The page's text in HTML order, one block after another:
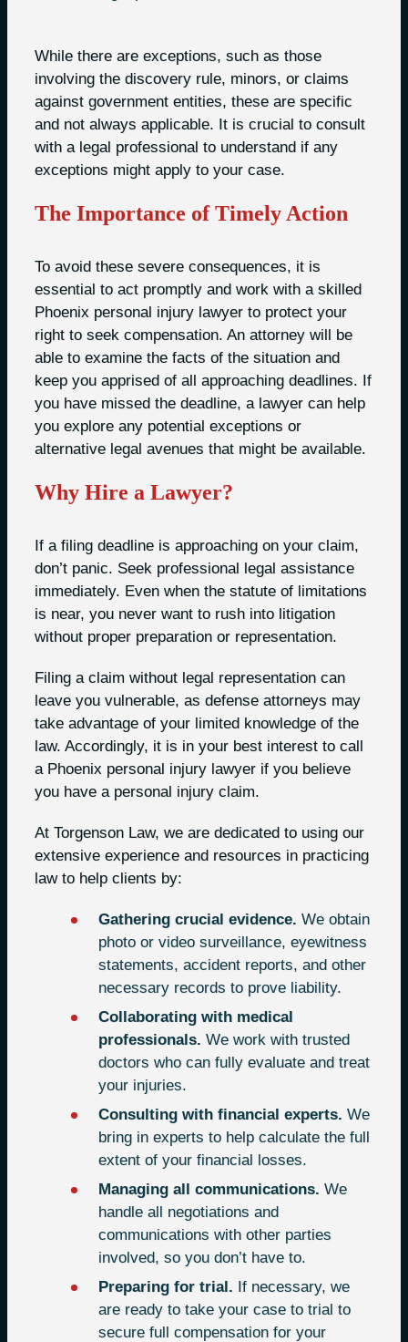
While there are exceptions, such as those
involving the discovery rule, minors, or claims
against government entities, these are specific
and not always applicable. It is crucial to consult
with a legal professional to understand if any
exceptions might apply to your case.
The Importance of Timely Action
To avoid these severe consequences, it is
essential to act promptly and work with a skilled
Phoenix personal injury lawyer to protect your
right to seek compensation. An attorney will be
able to examine the facts of the situation and
keep you apprised of all approaching deadlines. If
you have missed the deadline, a lawyer can help
you explore any potential exceptions or
alternative legal avenues that might be available.
Why Hire a Lawyer?
If a filing deadline is approaching on your claim,
don’t panic. Seek professional legal assistance
immediately. Even when the statute of limitations
is near, you never want to rush into litigation
without proper preparation or representation.
Filing a claim without legal representation can
leave you vulnerable, as defense attorneys may
take advantage of your limited knowledge of the
law. Accordingly, it is in your best interest to call
a Phoenix personal injury lawyer if you believe
you have a personal injury claim.
At Torgenson Law, we are dedicated to using our
extensive experience and resources in practicing
law to help clients by:
Gathering crucial evidence. We obtain
photo or video surveillance, eyewitness
statements, accident reports, and other
necessary records to prove liability.
Collaborating with medical
professionals. We work with trusted
doctors who can fully evaluate and treat
your injuries.
Consulting with financial experts. We
bring in experts to help calculate the full
extent of your financial losses.
Managing all communications. We
handle all negotiations and
communications with other parties
involved, so you don’t have to.
Preparing for trial. If necessary, we
are ready to take your case to trial to
secure full compensation for your